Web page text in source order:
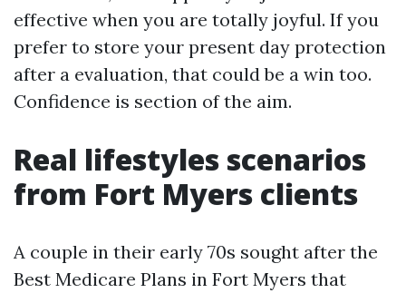
effective when you are totally joyful. If you
prefer to store your present day protection
after a evaluation, that could be a win too.
Confidence is section of the aim.
Real lifestyles scenarios
from Fort Myers clients
A couple in their early 70s sought after the
Best Medicare Plans in Fort Myers that